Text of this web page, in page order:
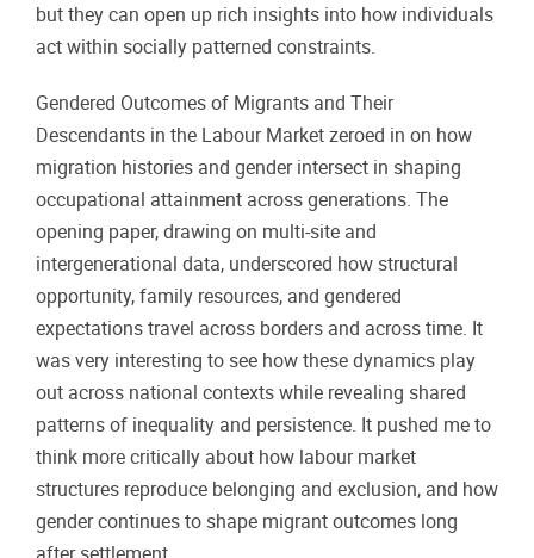
but they can open up rich insights into how individuals
act within socially patterned constraints.
Gendered Outcomes of Migrants and Their
Descendants in the Labour Market zeroed in on how
migration histories and gender intersect in shaping
occupational attainment across generations. The
opening paper, drawing on multi-site and
intergenerational data, underscored how structural
opportunity, family resources, and gendered
expectations travel across borders and across time. It
was very interesting to see how these dynamics play
out across national contexts while revealing shared
patterns of inequality and persistence. It pushed me to
think more critically about how labour market
structures reproduce belonging and exclusion, and how
gender continues to shape migrant outcomes long
after settlement.